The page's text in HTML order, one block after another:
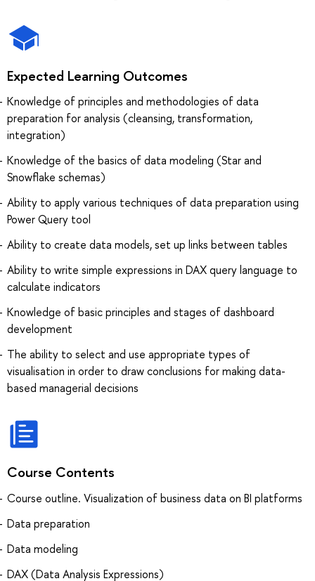
Expected Learning Outcomes
Knowledge of principles and methodologies of data
preparation for analysis (cleansing, transformation,
integration)
Knowledge of the basics of data modeling (Star and
Snowflake schemas)
Ability to apply various techniques of data preparation using
Power Query tool
Ability to create data models, set up links between tables
Ability to write simple expressions in DAX query language to
calculate indicators
Knowledge of basic principles and stages of dashboard
development
The ability to select and use appropriate types of
visualisation in order to draw conclusions for making data-
based managerial decisions
Course Contents
Course outline. Visualization of business data on BI platforms
Data preparation
Data modeling
DAX (Data Analysis Expressions)